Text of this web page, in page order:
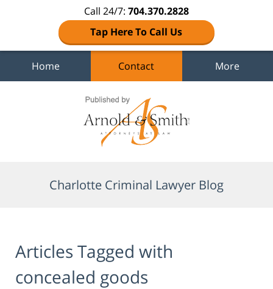
Call 24/7: 704.370.2828
Tap Here To Call Us
Home Contact More
Charlotte Criminal Lawyer Blog
Articles Tagged with
concealed goods